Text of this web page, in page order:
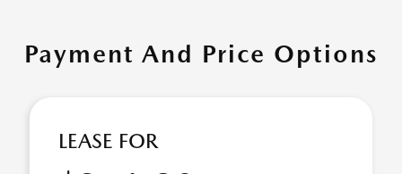
Payment And Price Options
LEASE FOR